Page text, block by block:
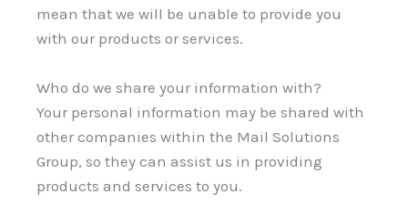
mean that we will be unable to provide you
with our products or services.
Who do we share your information with?
Your personal information may be shared with
other companies within the Mail Solutions
Group, so they can assist us in providing
products and services to you.